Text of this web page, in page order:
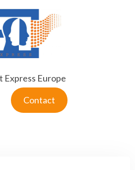
Express Europe
Contact